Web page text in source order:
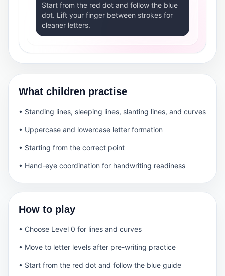
Start from the red dot and follow the blue
dot. Lift your finger between strokes for
cleaner letters.
What children practise
• Standing lines, sleeping lines, slanting lines, and curves
• Uppercase and lowercase letter formation
• Starting from the correct point
• Hand-eye coordination for handwriting readiness
How to play
• Choose Level 0 for lines and curves
• Move to letter levels after pre-writing practice
• Start from the red dot and follow the blue guide